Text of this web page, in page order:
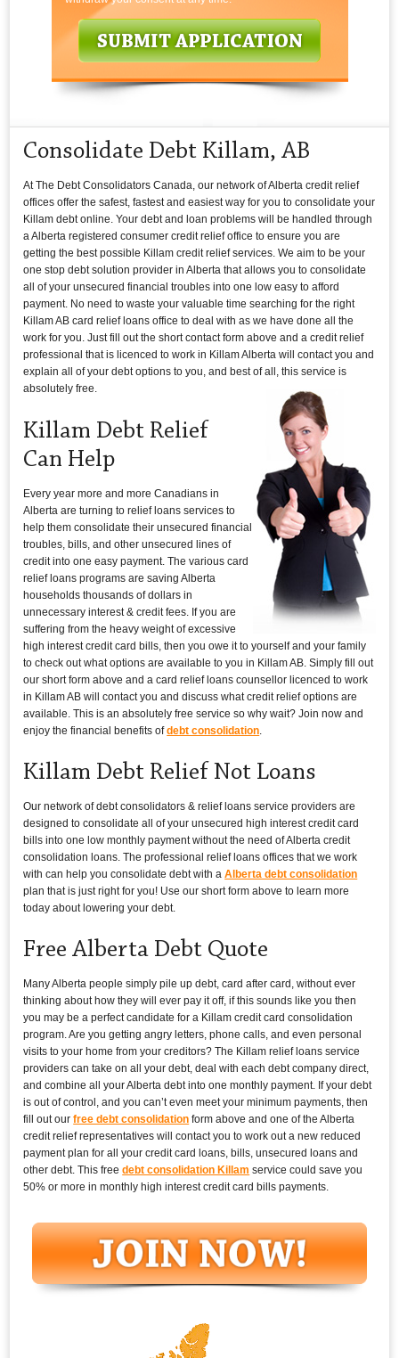
Consolidate Debt Killam, AB
At The Debt Consolidators Canada, our network of Alberta credit relief
offices offer the safest, fastest and easiest way for you to consolidate your
Killam debt online. Your debt and loan problems will be handled through
a Alberta registered consumer credit relief office to ensure you are
getting the best possible Killam credit relief services. We aim to be your
one stop debt solution provider in Alberta that allows you to consolidate
all of your unsecured financial troubles into one low easy to afford
payment. No need to waste your valuable time searching for the right
Killam AB card relief loans office to deal with as we have done all the
work for you. Just fill out the short contact form above and a credit relief
professional that is licenced to work in Killam Alberta will contact you and
explain all of your debt options to you, and best of all, this service is
absolutely free.
Killam Debt Relief
Can Help
Every year more and more Canadians in
Alberta are turning to relief loans services to
help them consolidate their unsecured financial
troubles, bills, and other unsecured lines of
credit into one easy payment. The various card
relief loans programs are saving Alberta
households thousands of dollars in
unnecessary interest & credit fees. If you are
suffering from the heavy weight of excessive
high interest credit card bills, then you owe it to yourself and your family
to check out what options are available to you in Killam AB. Simply fill out
our short form above and a card relief loans counsellor licenced to work
in Killam AB will contact you and discuss what credit relief options are
available. This is an absolutely free service so why wait? Join now and
enjoy the financial benefits ofdebt consolidation
Killam Debt Relief Not Loans
Our network of debt consolidators & relief loans service providers are
designed to consolidate all of your unsecured high interest credit card
bills into one low monthly payment without the need of Alberta credit
consolidation loans. The professional relief loans offices that we work
with can help you consolidate debt with aAlberta debt consolidation
plan that is just right for you! Use our short form above to learn more
today about lowering your debt.
Free Alberta Debt Quote
Many Alberta people simply pile up debt, card after card, without ever
thinking about how they will ever pay it off, if this sounds like you then
you may be a perfect candidate for a Killam credit card consolidation
program. Are you getting angry letters, phone calls, and even personal
visits to your home from your creditors? The Killam relief loans service
providers can take on all your debt, deal with each debt company direct,
and combine all your Alberta debt into one monthly payment. If your debt
is out of control, and you can’t even meet your minimum payments, then
fill out ourfree debt consolidation form above and one of the Alberta
credit relief representatives will contact you to work out a new reduced
payment plan for all your credit card loans, bills, unsecured loans and
other debt. This freedebt consolidation Killam service could save you
50% or more in monthly high interest credit card bills payments.